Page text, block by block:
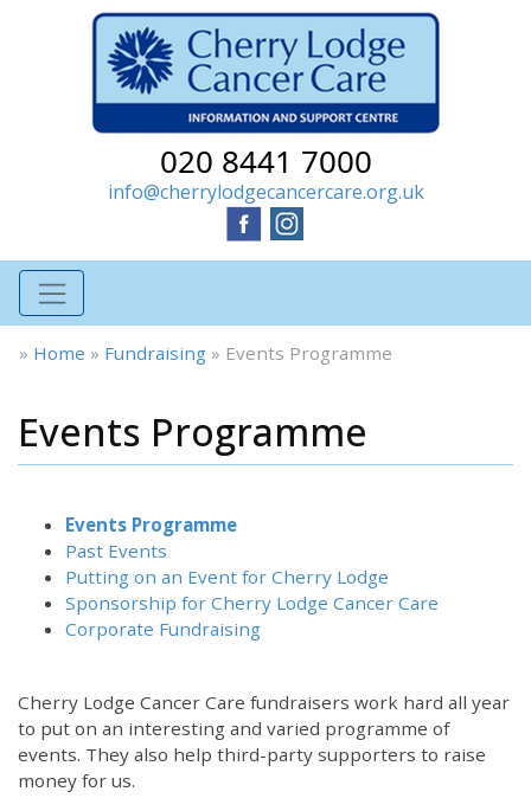
020 8441 7000
info@cherrylodgecancercare.org.uk
» Home » Fundraising » Events Programme
Events Programme
Events Programme
Past Events
Putting on an Event for Cherry Lodge
Sponsorship for Cherry Lodge Cancer Care
Corporate Fundraising
Cherry Lodge Cancer Care fundraisers work hard all year
to put on an interesting and varied programme of
events. They also help third-party supporters to raise
money for us.